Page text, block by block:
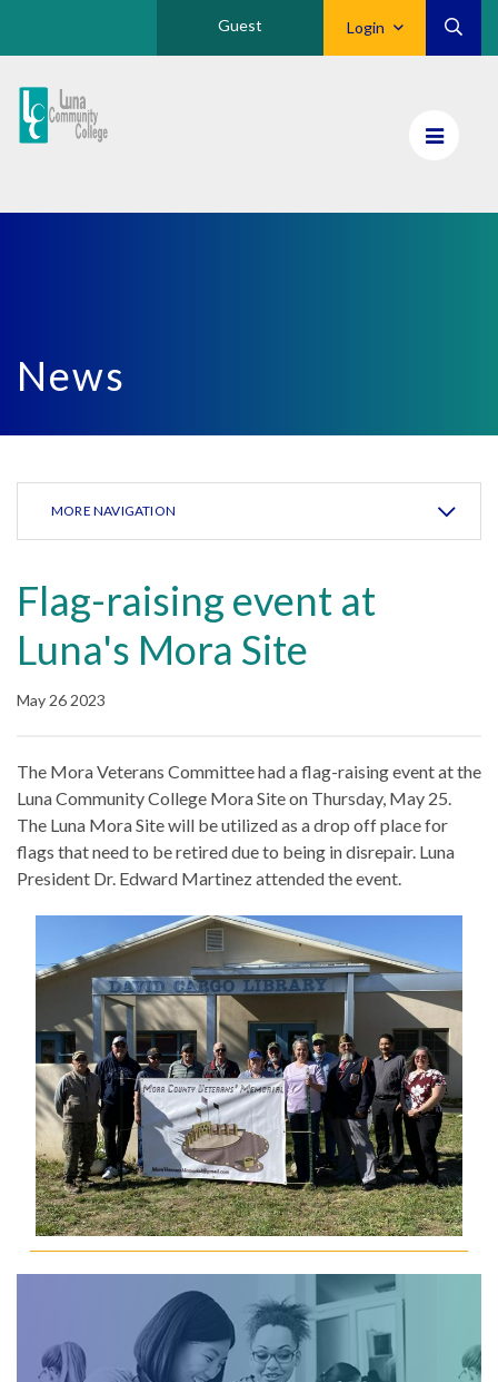
Login
Guest
Luna
CC
News
MORE NAVIGATION
Flag-raising event at
Luna's Mora Site
May 26 2023
The Mora Veterans Committee had a flag-raising event at the
Luna Community College Mora Site on Thursday, May 25.
The Luna Mora Site will be utilized as a drop off place for
flags that need to be retired due to being in disrepair. Luna
President Dr. Edward Martinez attended the event.